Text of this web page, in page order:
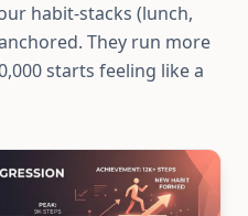
habit-stacks (lunch,
They run more
starts feeling like a